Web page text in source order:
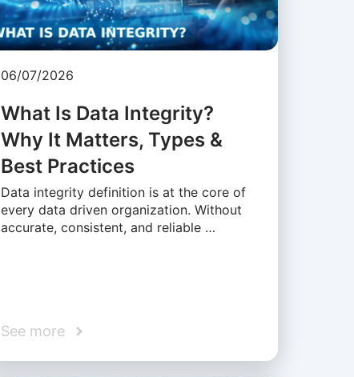
06/07/2026
What Is Data Integrity?
Why It Matters, Types &
Best Practices
Data integrity definition is at the core of
every data driven organization. Without
accurate, consistent, and reliable …
See more